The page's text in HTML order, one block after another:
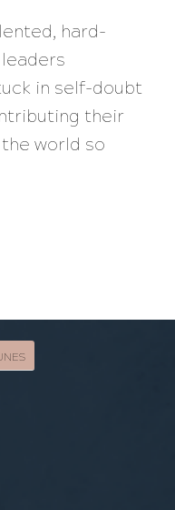
hard-
in self-doubt
their
world so